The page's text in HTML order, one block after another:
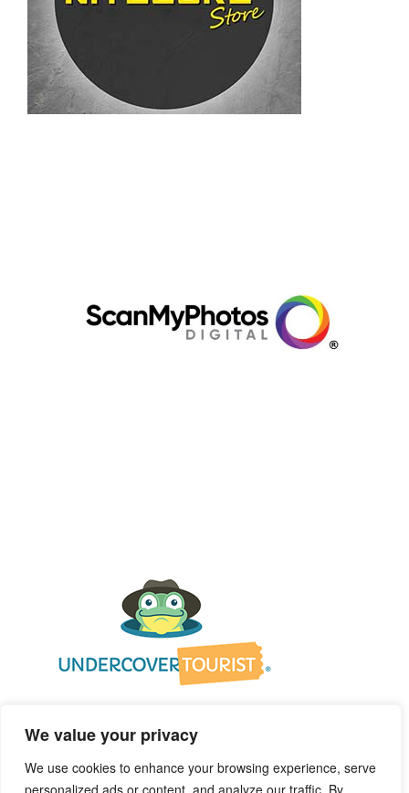
We value your privacy
We use cookies to enhance your browsing experience, serve
personalized ads or content, and analyze our traffic. By